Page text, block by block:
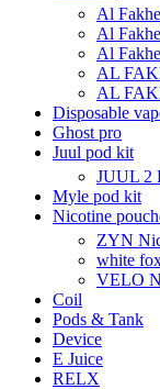
Al
Al
Al
AL
AL
Disposable
Ghost pro
Juul pod kit
JUUL 2
Myle pod kit
Nicotine
ZYN
white
VELO
Coil
Pods & Tank
Device
E Juice
RELX